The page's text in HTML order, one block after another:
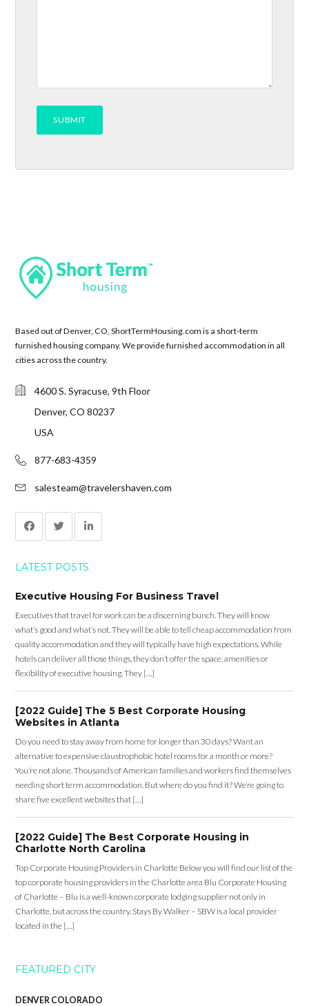
Based out of Denver, CO, ShortTermHousing.com is a short-term
furnished housing company. We provide furnished accommodation in all
cities across the country.
4600 S. Syracuse, 9th Floor
Denver, CO 80237
USA
877-683-4359
salesteam@travelershaven.com
LATEST POSTS
Executive Housing For Business Travel
Executives that travel for work can be a discerning bunch. They will know
what’s good and what’s not. They will be able to tell cheap accommodation from
quality accommodation and they will typically have high expectations. While
hotels can deliver all those things, they don’t offer the space, amenities or
flexibility of executive housing. They […]
[2022 Guide] The 5 Best Corporate Housing
Websites in Atlanta
Do you need to stay away from home for longer than 30 days? Want an
alternative to expensive claustrophobic hotel rooms for a month or more?
You’re not alone. Thousands of American families and workers find themselves
needing short term accommodation. But where do you find it? We’re going to
share five excellent websites that […]
[2022 Guide] The Best Corporate Housing in
Charlotte North Carolina
Top Corporate Housing Providers in Charlotte Below you will find our list of the
top corporate housing providers in the Charlotte area Blu Corporate Housing
of Charlotte – Blu is a well-known corporate lodging supplier not only in
Charlotte, but across the country. Stays By Walker – SBW is a local provider
located in the […]
FEATURED CITY
DENVER COLORADO